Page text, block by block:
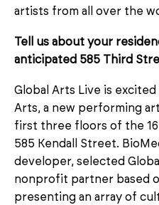
artists from all over the
Tell us about your
anticipated 585 Third
Global Arts Live is
Arts, a new performing
first three floors of the
585 Kendall Street.
developer, selected
nonprofit partner based
presenting an array of